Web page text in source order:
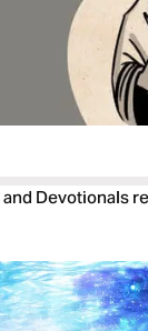
Devotionals